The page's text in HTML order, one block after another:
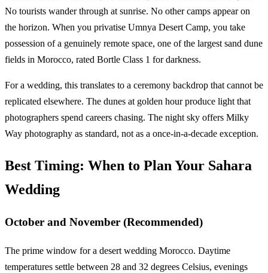
No tourists wander through at sunrise. No other camps appear on
the horizon. When you privatise Umnya Desert Camp, you take
possession of a genuinely remote space, one of the largest sand dune
fields in Morocco, rated Bortle Class 1 for darkness.
For a wedding, this translates to a ceremony backdrop that cannot be
replicated elsewhere. The dunes at golden hour produce light that
photographers spend careers chasing. The night sky offers Milky
Way photography as standard, not as a once-in-a-decade exception.
Best Timing: When to Plan Your Sahara
Wedding
October and November (Recommended)
The prime window for a desert wedding Morocco. Daytime
temperatures settle between 28 and 32 degrees Celsius, evenings